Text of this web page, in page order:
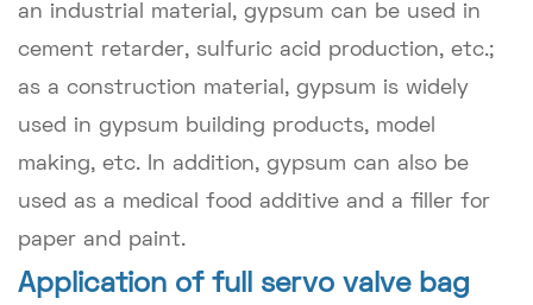
an industrial material, gypsum can be used in
cement retarder, sulfuric acid production, etc.;
as a construction material, gypsum is widely
used in gypsum building products, model
making, etc. In addition, gypsum can also be
used as a medical food additive and a filler for
paper and paint.
Application of full servo valve bag